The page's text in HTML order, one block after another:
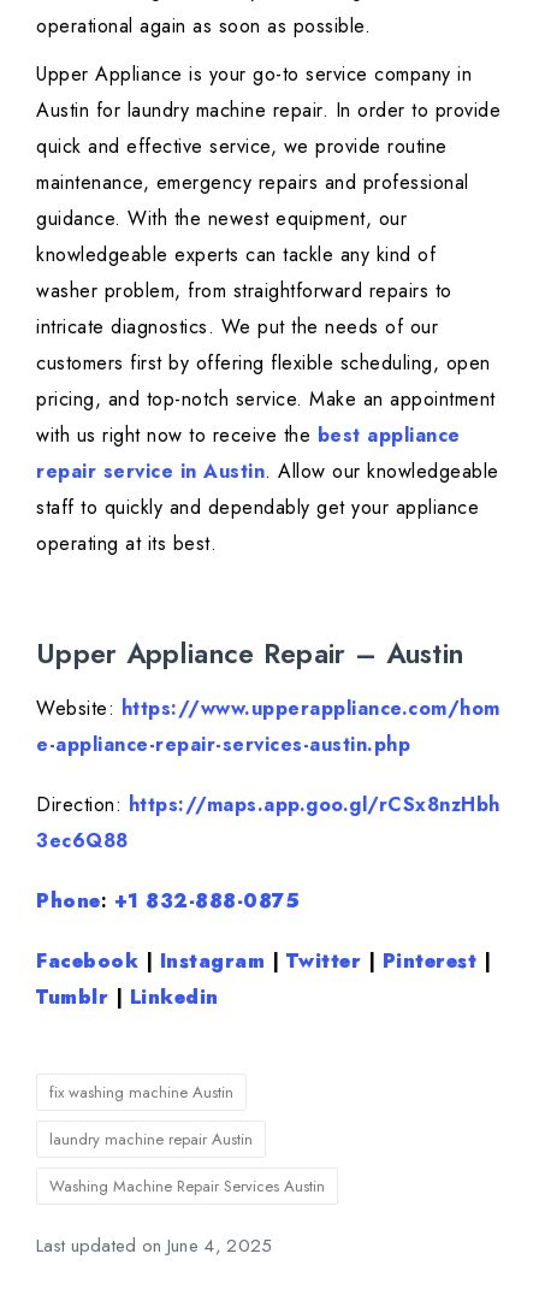
operational again as soon as possible.
Upper Appliance is your go-to service company in
Austin for laundry machine repair. In order to provide
quick and effective service, we provide routine
maintenance, emergency repairs and professional
guidance. With the newest equipment, our
knowledgeable experts can tackle any kind of
washer problem, from straightforward repairs to
intricate diagnostics. We put the needs of our
customers first by offering flexible scheduling, open
pricing, and top-notch service. Make an appointment
with us right now to receive the best appliance
repair service in Austin. Allow our knowledgeable
staff to quickly and dependably get your appliance
operating at its best.
Upper Appliance Repair – Austin
Website: https://www.upperappliance.com/hom
e-appliance-repair-services-austin.php
Direction: https://maps.app.goo.gl/rCSx8nzHbh
3ec6Q88
Phone: +1 832-888-0875
Facebook | Instagram | Twitter | Pinterest |
Tumblr | Linkedin
Tags:
fix washing machine Austin
laundry machine repair Austin
Washing Machine Repair Services Austin
Last updated on June 4, 2025